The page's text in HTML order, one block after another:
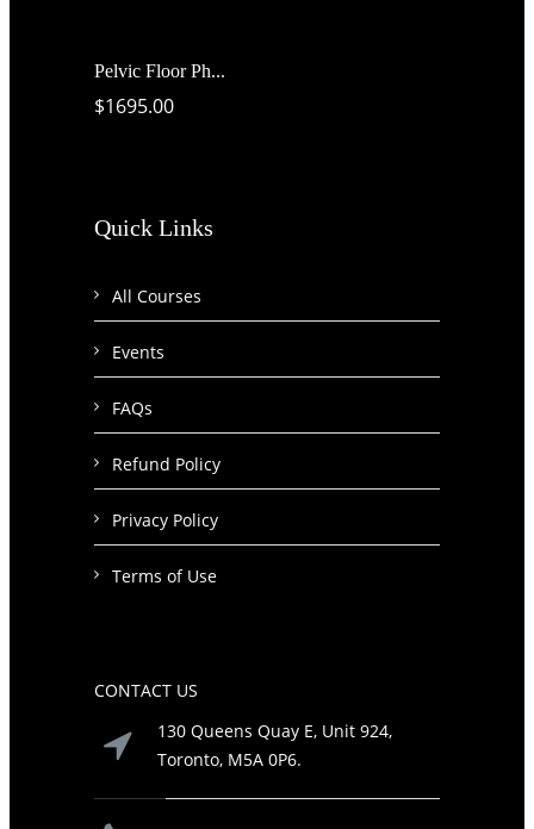
Pelvic Floor Ph...
$1695.00
Quick Links
All Courses
Events
FAQs
Refund Policy
Privacy Policy
Terms of Use
CONTACT US
130 Queens Quay E, Unit 924,
Toronto, M5A 0P6.